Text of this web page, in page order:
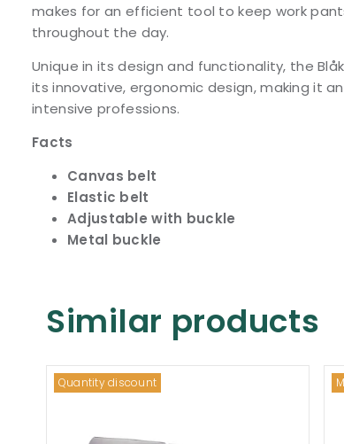
makes for an efficient tool to keep work
throughout the day.
Unique in its design and functionality, the
its innovative, ergonomic design, making it
intensive professions.
Facts
Canvas belt
Elastic belt
Adjustable with buckle
Metal buckle
Similar products
Quantity discount